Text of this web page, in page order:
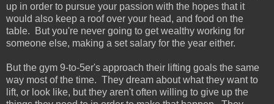
up in order to pursue your passion with the hopes that it
would also keep a roof over your head, and food on the
table. But you're never going to get wealthy working for
someone else, making a set salary for the year either.
But the gym 9-to-5er's approach their lifting goals the same
way most of the time. They dream about what they want to
lift, or look like, but they aren't often willing to give up the